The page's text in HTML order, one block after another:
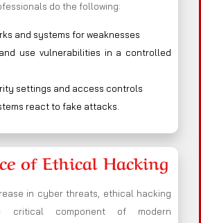
do the following:
and systems for weaknesses
use vulnerabilities in a controlled
settings and access controls
react to fake attacks.
of Ethical Hacking
in cyber threats, ethical hacking
critical component of modern